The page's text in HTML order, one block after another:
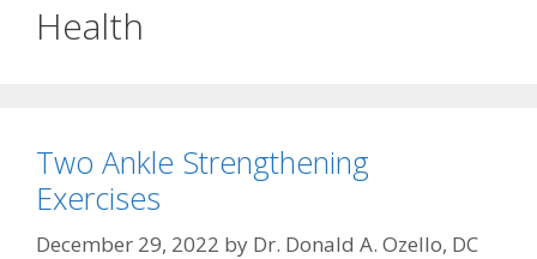
Health
Two Ankle Strengthening
Exercises
December 29, 2022 by Dr. Donald A. Ozello, DC